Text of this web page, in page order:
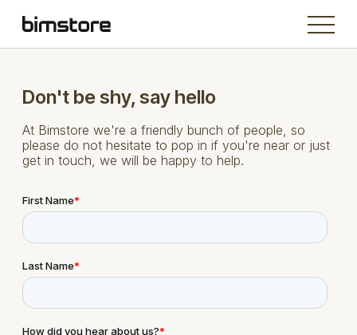
Don't be shy, say hello
At Bimstore we're a friendly bunch of people, so
please do not hesitate to pop in if you're near or just
get in touch, we will be happy to help.